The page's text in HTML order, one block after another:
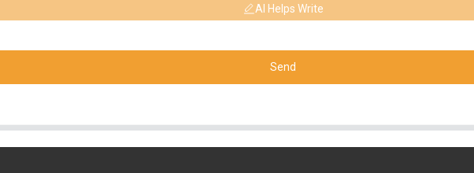
AI Helps Write
Send